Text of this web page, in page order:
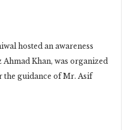
hosted an awareness
Khan, was organized
guidance of Mr. Asif